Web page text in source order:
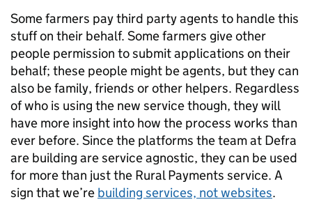
Some farmers pay third party agents to handle this
stuff on their behalf. Some farmers give other
people permission to submit applications on their
behalf; these people might be agents, but they can
also be family, friends or other helpers. Regardless
of who is using the new service though, they will
have more insight into how the process works than
ever before. Since the platforms the team at Defra
are building are service agnostic, they can be used
for more than just the Rural Payments service. A
sign that we’re building services, not websites.